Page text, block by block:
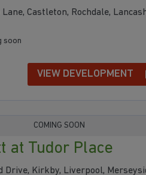
Castleton, Rochdale,
soon
VIEW DEVELOPMENT
COMING SOON
at Tudor Place
Drive, Kirkby, Liverpool,